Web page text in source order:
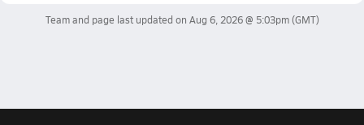
Team and page last updated on Aug 6, 2026 @ 5:03pm(GMT)